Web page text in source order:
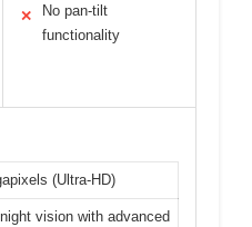
✕
No pan-tilt
functionality
(Ultra-HD)
vision with advanced